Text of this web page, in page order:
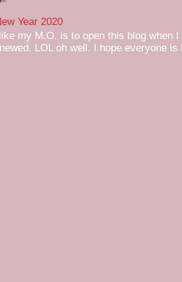
Year 2020
my M.O. is to open this blog when
LOL oh well. I hope everyone is